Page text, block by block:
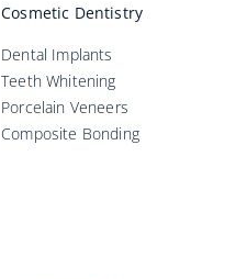
Cosmetic Dentistry
Dental Implants
Teeth Whitening
Porcelain Veneers
Composite Bonding